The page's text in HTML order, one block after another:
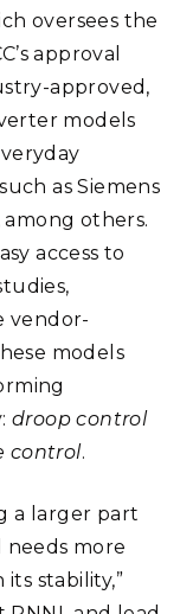
oversees the
approval
approved,
models
as Siemens
others.
access to
vendor-
models
droop control
control.
a larger part
more
stability,”